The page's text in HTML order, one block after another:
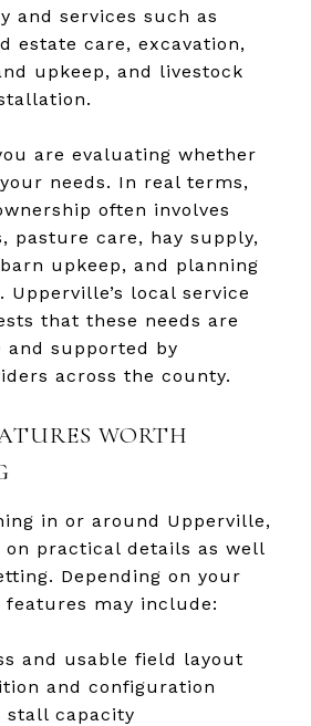
and services such as
estate care, excavation,
upkeep, and livestock
are evaluating whether
needs. In real terms,
often involves
pasture care, hay supply,
upkeep, and planning
Upperville’s local service
that these needs are
and supported by
across the county.
WORTH
in or around Upperville,
practical details as well
Depending on your
may include:
and usable field layout
and configuration
stall capacity